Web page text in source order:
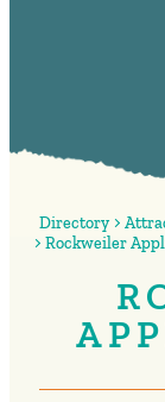
Directory
Rockweiler